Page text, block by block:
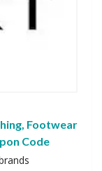
Footwear
Code